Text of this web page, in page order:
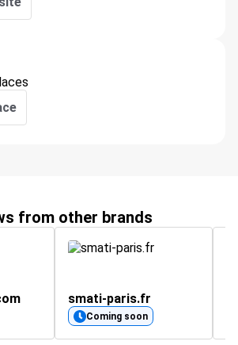
from other brands
smati-paris.fr
Coming soon